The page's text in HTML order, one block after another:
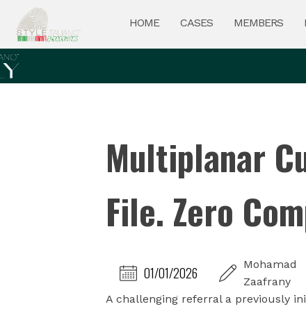
HOME CASES MEMBERS
Multiplanar
File. Zero
01/01/2026
Mohamad
Zaafrany
A challenging referral a previously